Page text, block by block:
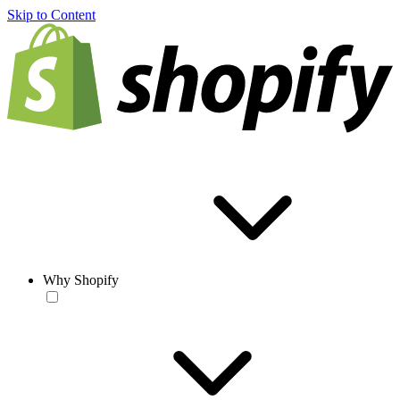
Skip to Content
Why Shopify